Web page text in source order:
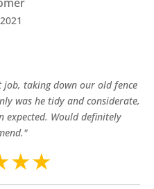
taking down our old fence
was he tidy and considerate,
expected. Would definitely